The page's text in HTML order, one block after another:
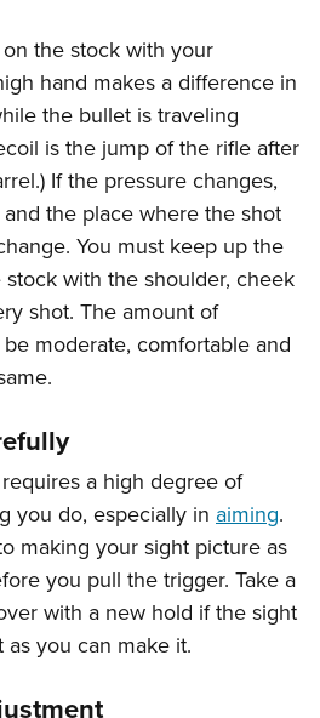
the stock with your
hand makes a difference in
the bullet is traveling
is the jump of the rifle after
If the pressure changes,
the place where the shot
You must keep up the
with the shoulder, cheek
shot. The amount of
moderate, comfortable and
a high degree of
you do, especially in aiming.
making your sight picture as
you pull the trigger. Take a
with a new hold if the sight
you can make it.